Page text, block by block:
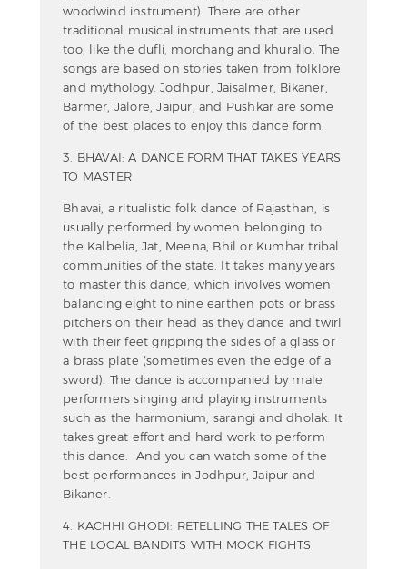
woodwind instrument). There are other
traditional musical instruments that are used
too, like the dufli, morchang and khuralio. The
songs are based on stories taken from folklore
and mythology. Jodhpur, Jaisalmer, Bikaner,
Barmer, Jalore, Jaipur, and Pushkar are some
of the best places to enjoy this dance form.
3. BHAVAI: A DANCE FORM THAT TAKES YEARS
TO MASTER
Bhavai, a ritualistic folk dance of Rajasthan, is
usually performed by women belonging to
the Kalbelia, Jat, Meena, Bhil or Kumhar tribal
communities of the state. It takes many years
to master this dance, which involves women
balancing eight to nine earthen pots or brass
pitchers on their head as they dance and twirl
with their feet gripping the sides of a glass or
a brass plate (sometimes even the edge of a
sword). The dance is accompanied by male
performers singing and playing instruments
such as the harmonium, sarangi and dholak. It
takes great effort and hard work to perform
this dance. And you can watch some of the
best performances in Jodhpur, Jaipur and
Bikaner.
4. KACHHI GHODI: RETELLING THE TALES OF
THE LOCAL BANDITS WITH MOCK FIGHTS